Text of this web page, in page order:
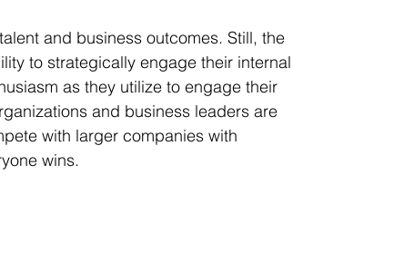
and business outcomes. Still, the
to strategically engage their internal
as they utilize to engage their
and business leaders are
with larger companies with
wins.